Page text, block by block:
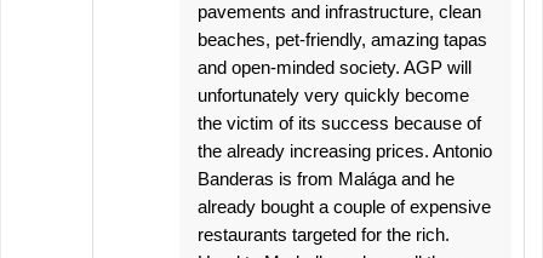
pavements and infrastructure, clean
beaches, pet-friendly, amazing tapas
and open-minded society. AGP will
unfortunately very quickly become
the victim of its success because of
the already increasing prices. Antonio
Banderas is from Malága and he
already bought a couple of expensive
restaurants targeted for the rich.